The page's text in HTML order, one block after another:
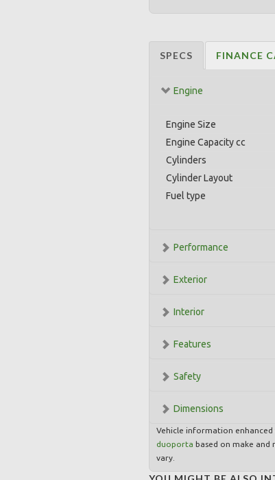
SPECS FINANCE
Engine
Engine Size
Engine Capacity cc
Cylinders
Cylinder Layout
Fuel type
Performance
Exterior
Interior
Features
Safety
Dimensions
Vehicle information
duoporta based on make and
vary.